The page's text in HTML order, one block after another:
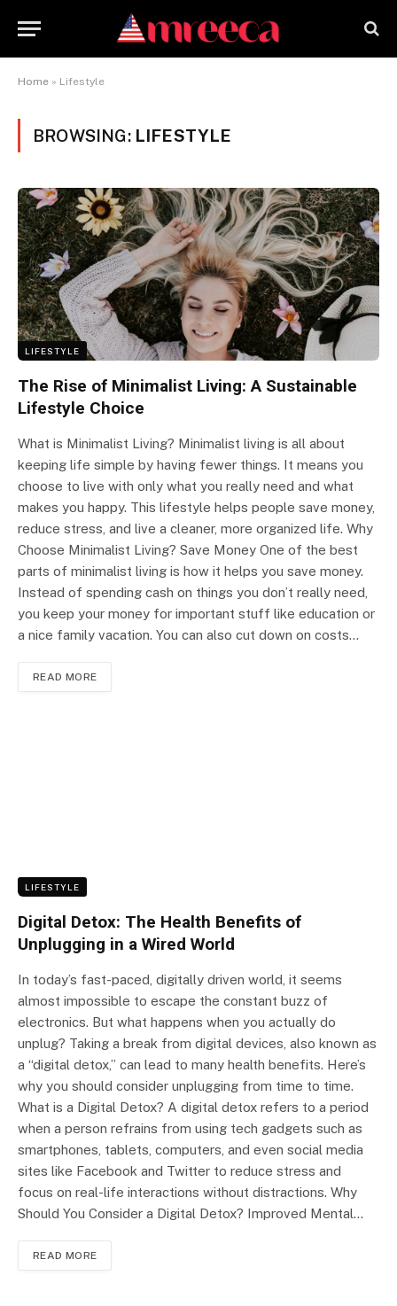
Home » Lifestyle
BROWSING: LIFESTYLE
LIFESTYLE
The Rise of Minimalist Living: A Sustainable
Lifestyle Choice
What is Minimalist Living? Minimalist living is all about
keeping life simple by having fewer things. It means you
choose to live with only what you really need and what
makes you happy. This lifestyle helps people save money,
reduce stress, and live a cleaner, more organized life. Why
Choose Minimalist Living? Save Money One of the best
parts of minimalist living is how it helps you save money.
Instead of spending cash on things you don’t really need,
you keep your money for important stuff like education or
a nice family vacation. You can also cut down on costs…
READ MORE
LIFESTYLE
Digital Detox: The Health Benefits of
Unplugging in a Wired World
In today’s fast-paced, digitally driven world, it seems
almost impossible to escape the constant buzz of
electronics. But what happens when you actually do
unplug? Taking a break from digital devices, also known as
a “digital detox,” can lead to many health benefits. Here’s
why you should consider unplugging from time to time.
What is a Digital Detox? A digital detox refers to a period
when a person refrains from using tech gadgets such as
smartphones, tablets, computers, and even social media
sites like Facebook and Twitter to reduce stress and
focus on real-life interactions without distractions. Why
Should You Consider a Digital Detox? Improved Mental…
READ MORE